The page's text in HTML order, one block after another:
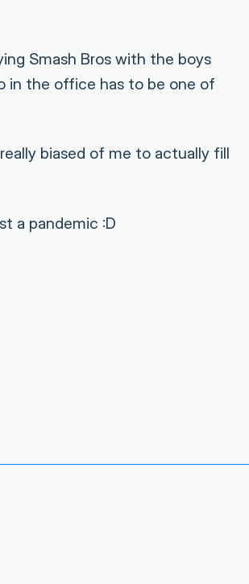
Smash Bros with the boys
in the office has to be one of
biased of me to actually fill
a pandemic :D